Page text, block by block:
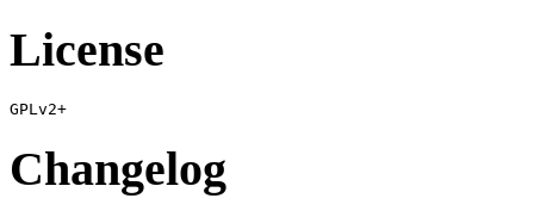
License
Changelog